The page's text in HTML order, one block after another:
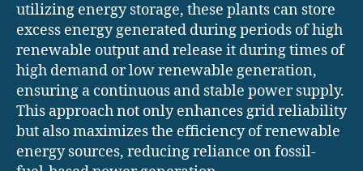
utilizing energy storage, these plants can store
excess energy generated during periods of high
renewable output and release it during times of
high demand or low renewable generation,
ensuring a continuous and stable power supply.
This approach not only enhances grid reliability
but also maximizes the efficiency of renewable
energy sources, reducing reliance on fossil-